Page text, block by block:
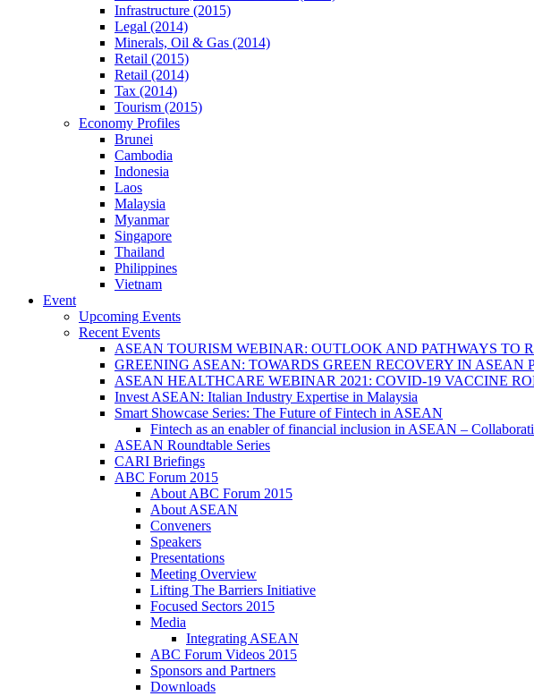
Infrastructure (2015)
Legal (2014)
Minerals, Oil & Gas (2014)
Retail (2015)
Retail (2014)
Tax (2014)
Tourism (2015)
Economy Profiles
Brunei
Cambodia
Indonesia
Laos
Malaysia
Myanmar
Singapore
Thailand
Philippines
Vietnam
Event
Upcoming Events
Recent Events
ASEAN TOURISM WEBINAR: OUTLOOK AND PATHWAYS TO
GREENING ASEAN: TOWARDS GREEN RECOVERY IN ASEAN
ASEAN HEALTHCARE WEBINAR 2021: COVID-19 VACCINE
Invest ASEAN: Italian Industry Expertise in Malaysia
Smart Showcase Series: The Future of Fintech in ASEAN
Fintech as an enabler of financial inclusion in ASEAN –
ASEAN Roundtable Series
CARI Briefings
ABC Forum 2015
About ABC Forum 2015
About ASEAN
Conveners
Speakers
Presentations
Meeting Overview
Lifting The Barriers Initiative
Focused Sectors 2015
Media
Integrating ASEAN
ABC Forum Videos 2015
Sponsors and Partners
Downloads